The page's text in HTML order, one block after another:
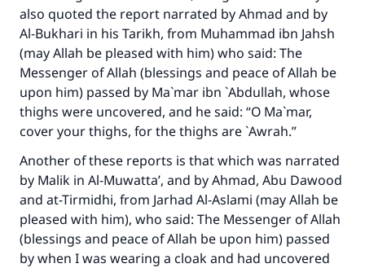
also quoted the report narrated by Ahmad and by
Al-Bukhari in his Tarikh, from Muhammad ibn Jahsh
(may Allah be pleased with him) who said: The
Messenger of Allah (blessings and peace of Allah be
upon him) passed by Ma`mar ibn `Abdullah, whose
thighs were uncovered, and he said: “O Ma`mar,
cover your thighs, for the thighs are `Awrah.”
Another of these reports is that which was narrated
by Malik in Al-Muwatta’, and by Ahmad, Abu Dawood
and at-Tirmidhi, from Jarhad Al-Aslami (may Allah be
pleased with him), who said: The Messenger of Allah
(blessings and peace of Allah be upon him) passed
by when I was wearing a cloak and had uncovered
Make an impact on millions of lives
with your contribution today
Your support is crucial for our mission.
The Prophet (ﷺ) said:
"A person who leads others to doing what is
good will earn the same reward as those who
do it."
(MUSLIM, 1893)